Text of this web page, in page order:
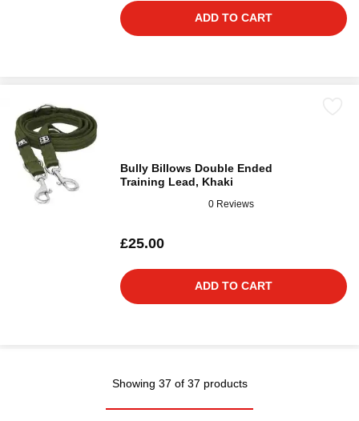
ADD TO CART
Bully Billows Double Ended
Training Lead, Khaki
0 Reviews
£25.00
ADD TO CART
Showing 37 of 37 products